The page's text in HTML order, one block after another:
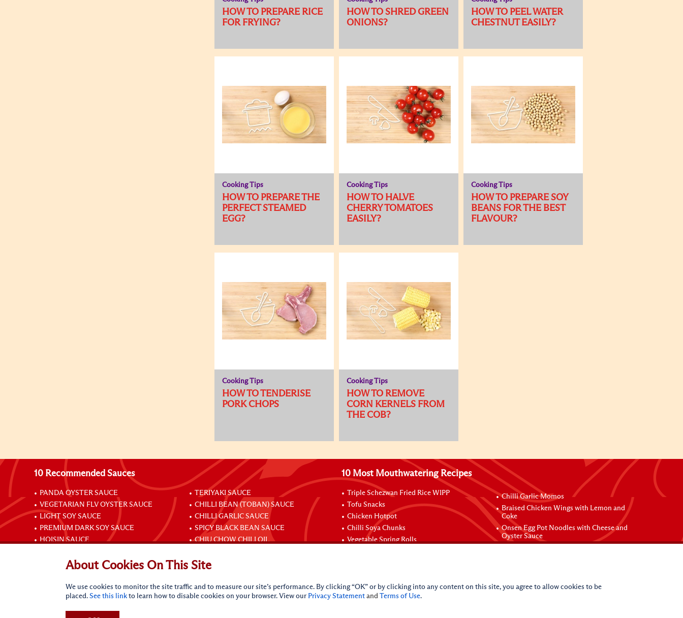
HOW TO PREPARE RICE
FOR FRYING?
HOW TO SHRED GREEN
ONIONS?
HOW TO PEEL WATER
CHESTNUT EASILY?
Cooking Tips
HOW TO PREPARE THE
PERFECT STEAMED
EGG?
Cooking Tips
HOW TO HALVE
CHERRY TOMATOES
EASILY?
Cooking Tips
HOW TO PREPARE SOY
BEANS FOR THE BEST
FLAVOUR?
Cooking Tips
HOW TO TENDERISE
PORK CHOPS
Cooking Tips
HOW TO REMOVE
CORN KERNELS FROM
THE COB?
10 Recommended Sauces
PANDA OYSTER SAUCE
VEGETARIAN FLV OYSTER SAUCE
LIGHT SOY SAUCE
PREMIUM DARK SOY SAUCE
HOISIN SAUCE
TERIYAKI SAUCE
CHILLI BEAN (TOBAN) SAUCE
CHILLI GARLIC SAUCE
SPICY BLACK BEAN SAUCE
CHIU CHOW CHILI OIL
10 Most Mouthwatering Recipes
Triple Schezwan Fried Rice WIPP
Tofu Snacks
Chicken Hotpot
Chilli Soya Chunks
Vegetable Spring Rolls
Chilli Garlic Momos
Braised Chicken Wings with Lemon and
Coke
Onsen Egg Pot Noodles with Cheese and
Oyster Sauce
Connect with Us
About Cookies On This Site
We use cookies to monitor the site traffic and to measure our site’s performance. By clicking “OK” or by clicking into any content on this site, you agree to allow cookies to be
placed.See this link to learn how to disable cookies on your browser. View our Privacy Statement andTerms of Use.